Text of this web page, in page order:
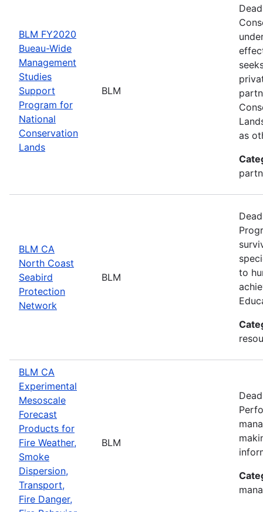
BLM FY2020
Bueau-Wide
Management
Studies
Support
Program for
National
Conservation
Lands
BLM
as
BLM CA
North Coast
Seabird
Protection
Network
BLM
to
BLM CA
Experimental
Mesoscale
Forecast
Products for
Fire Weather,
Smoke
Dispersion,
Transport,
Fire Danger,
BLM